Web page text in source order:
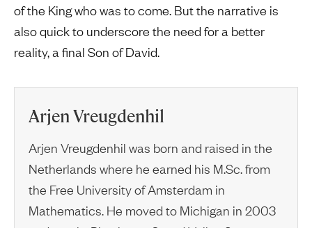
of the King who was to come. But the narrative is
also quick to underscore the need for a better
reality, a final Son of David.
Arjen Vreugdenhil
Arjen Vreugdenhil was born and raised in the
Netherlands where he earned his M.Sc. from
the Free University of Amsterdam in
Mathematics. He moved to Michigan in 2003